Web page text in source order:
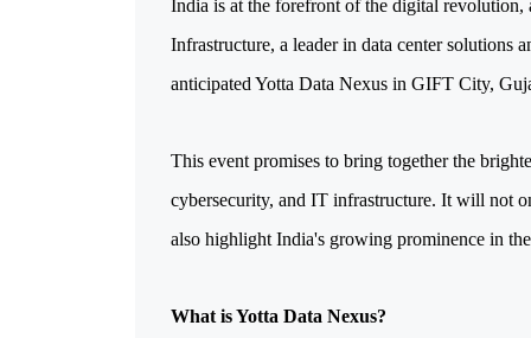
India is at the forefront of the digital revolution,
Infrastructure, a leader in data center solutions
anticipated Yotta Data Nexus in GIFT City,
This event promises to bring together the
cybersecurity, and IT infrastructure. It will not
also highlight India's growing prominence in
What is Yotta Data Nexus?